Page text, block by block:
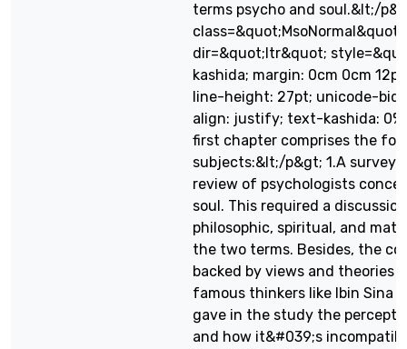
terms psycho and soul.&lt;/
class=&quot;MsoNormal&quot;
dir=&quot;ltr&quot;
kashida; margin: 0cm 0cm
line-height: 27pt; unicode-
align: justify; text-kashida:
first chapter comprises the
subjects:&lt;/p&gt; 1.A survey
review of psychologists
soul. This required a
philosophic, spiritual, and
the two terms. Besides, the
backed by views and theories
famous thinkers like Ibin Sina
gave in the study the
and how it&#039;s